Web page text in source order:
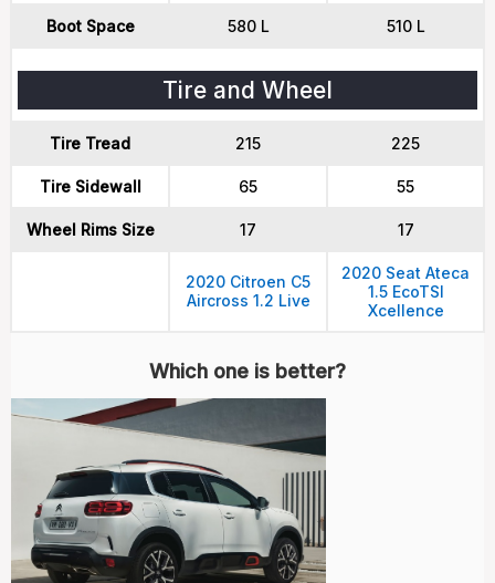
Boot Space 580 L 510 L
Tire and Wheel
Tire Tread 215 225
Tire Sidewall 65 55
Wheel Rims Size 17 17
2020 Citroen C5
Aircross 1.2 Live
2020 Seat Ateca
1.5 EcoTSI
Xcellence
Which one is better?